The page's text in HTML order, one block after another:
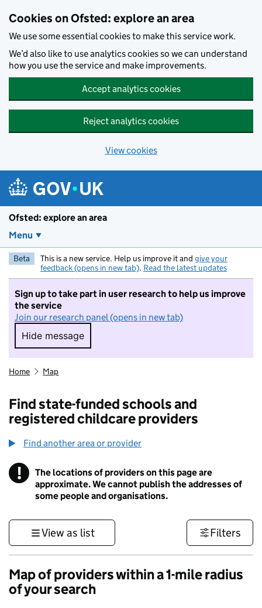
Cookies on Ofsted: explore an area
We use some essential cookies to make this service work.
We’d also like to use analytics cookies so we can understand
how you use the service and make improvements.
Accept analytics cookies
Reject analytics cookies
View cookies
Ofsted: explore an area
Menu
Beta This is a new service. Help us improve it and give your
feedback (opens in new tab). Read the latest updates
Sign up to take part in user research to help us improve
the service
Join our research panel (opens in new tab)
Hide message
Hide message. I do not want to take part in
Home Map
Find state-funded schools and
registered childcare providers
Find another area or provider
! Information
The locations of providers on this page are
approximate. We cannot publish the addresses of
some people and organisations.
View as list Filters
Map of providers within a 1-mile radius
of your search